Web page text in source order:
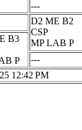
---
D2 ME B2
CSP
MP LAB P
B3
P
---
12:42 PM